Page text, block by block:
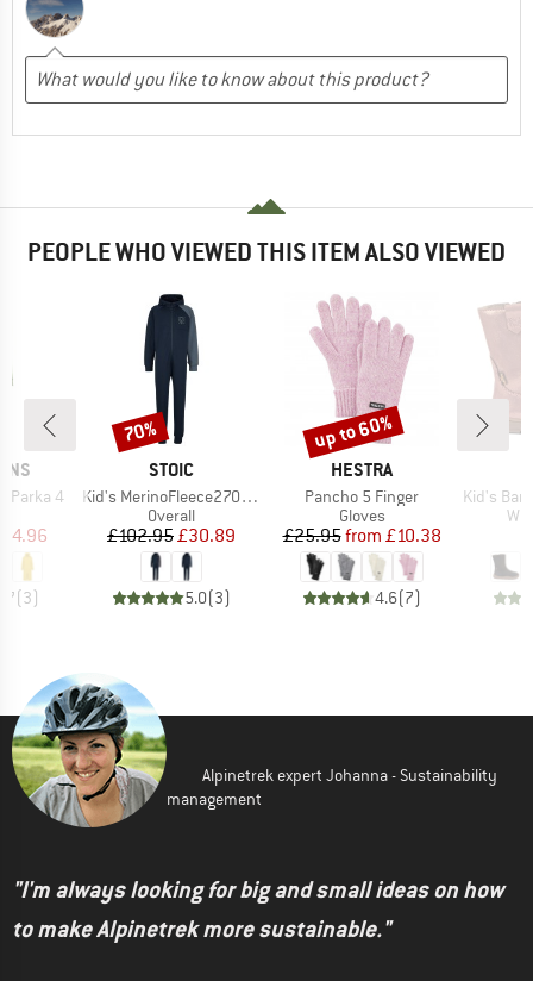
PEOPLE WHO VIEWED THIS ITEM ALSO VIEWED
Parka 4
Price
(3)
BRAND
STOIC
Item(s)
Kid's MerinoFleece270 LannaSt. One Suit
Product group
Overall
Price
£102.95Reduced Price
£30.89
5.0(3)
Discount
70%
BRAND
HESTRA
Item(s)
Pancho 5 Finger
Product group
Gloves
Price
£25.95 Reduced Price
from £10.38
4.6(7)
Discount
up to 60%
Item(s)
Kid's
Alpinetrek expert Johanna - Sustainability
management
"I'm always looking for big and small ideas on how
to make Alpinetrek more sustainable."